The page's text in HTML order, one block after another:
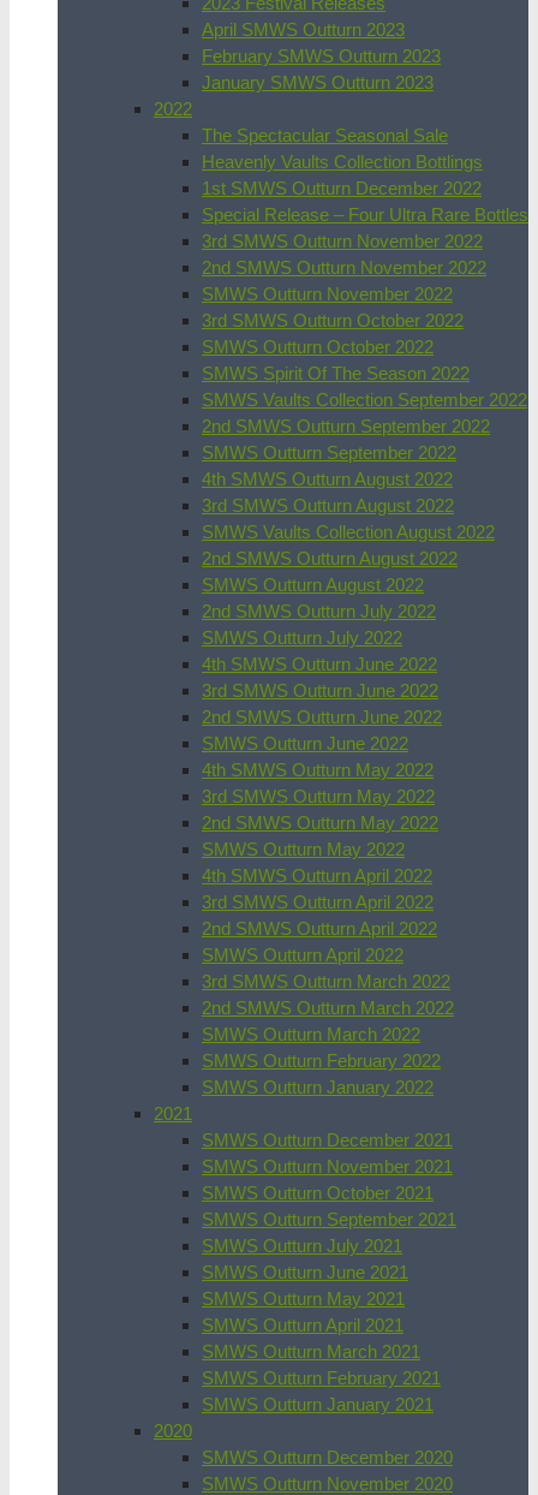
April SMWS Outturn 2023
February SMWS Outturn 2023
January SMWS Outturn 2023
2022
The Spectacular Seasonal Sale
Heavenly Vaults Collection Bottlings
1st SMWS Outturn December 2022
Special Release – Four Ultra Rare Bottles
3rd SMWS Outturn November 2022
2nd SMWS Outturn November 2022
SMWS Outturn November 2022
3rd SMWS Outturn October 2022
SMWS Outturn October 2022
SMWS Spirit Of The Season 2022
SMWS Vaults Collection September 2022
2nd SMWS Outturn September 2022
SMWS Outturn September 2022
4th SMWS Outturn August 2022
3rd SMWS Outturn August 2022
SMWS Vaults Collection August 2022
2nd SMWS Outturn August 2022
SMWS Outturn August 2022
2nd SMWS Outturn July 2022
SMWS Outturn July 2022
4th SMWS Outturn June 2022
3rd SMWS Outturn June 2022
2nd SMWS Outturn June 2022
SMWS Outturn June 2022
4th SMWS Outturn May 2022
3rd SMWS Outturn May 2022
2nd SMWS Outturn May 2022
SMWS Outturn May 2022
4th SMWS Outturn April 2022
3rd SMWS Outturn April 2022
2nd SMWS Outturn April 2022
SMWS Outturn April 2022
3rd SMWS Outturn March 2022
2nd SMWS Outturn March 2022
SMWS Outturn March 2022
SMWS Outturn February 2022
SMWS Outturn January 2022
2021
SMWS Outturn December 2021
SMWS Outturn November 2021
SMWS Outturn October 2021
SMWS Outturn September 2021
SMWS Outturn July 2021
SMWS Outturn June 2021
SMWS Outturn May 2021
SMWS Outturn April 2021
SMWS Outturn March 2021
SMWS Outturn February 2021
SMWS Outturn January 2021
2020
SMWS Outturn December 2020
SMWS Outturn November 2020